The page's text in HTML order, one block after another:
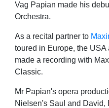
Vag Papian made his
Orchestra.
As a recital partner to
toured in Europe, the
made a recording with
Classic.
Mr Papian's opera
Nielsen's Saul and David,